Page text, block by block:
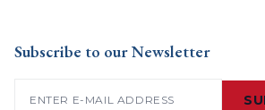
Subscribe to our Newsletter